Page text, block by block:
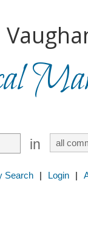
in
Search | Login |